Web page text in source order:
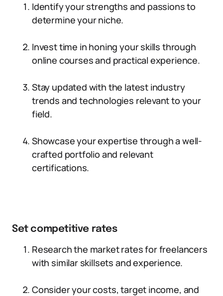
Identify your strengths and passions to
determine your niche.
Invest time in honing your skills through
online courses and practical experience.
Stay updated with the latest industry
trends and technologies relevant to your
field.
Showcase your expertise through a well-
crafted portfolio and relevant
certifications.
Set competitive rates
Research the market rates for freelancers
with similar skillsets and experience.
Consider your costs, target income, and